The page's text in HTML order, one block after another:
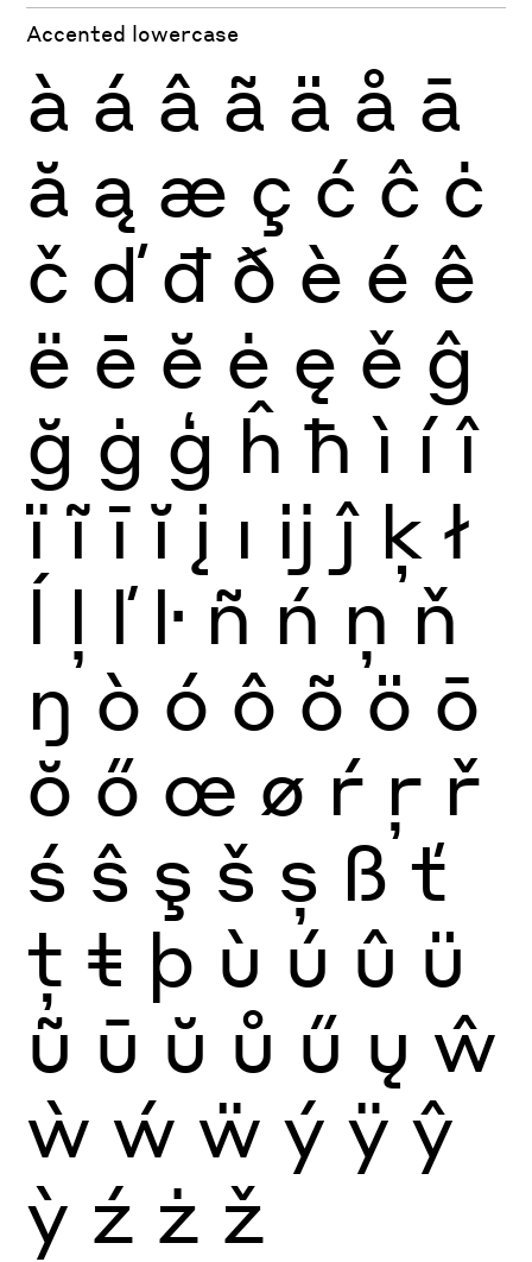
Accented lowercase
à á â ã ä å ā
ă ą æ ç ć ĉ ċ
č ď đ ð è é ê
ë ē ĕ ė ę ě ĝ
ğ ġ ģ ĥ ħ ì í î
ï ĩ ī ĭ į ı ĳ ĵ ķ ł
ĺ ļ ľ ŀ ñ ń ņ ň
ŋ ò ó ô õ ö ō
ŏ ő œ ø ŕ ŗ ř
ś ŝ ş š ș ß ť
ţ ŧ þ ù ú û ü
ũ ū ŭ ů ű ų ŵ
ẁ ẃ ẅ ý ÿ ŷ
ỳ ź ż ž